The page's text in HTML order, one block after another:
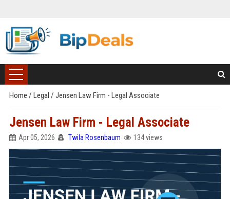
Home / Legal / Jensen Law Firm - Legal Associate
Jensen Law Firm - Legal Associate
Apr 05, 2026 Twila Rosenbaum 134 views